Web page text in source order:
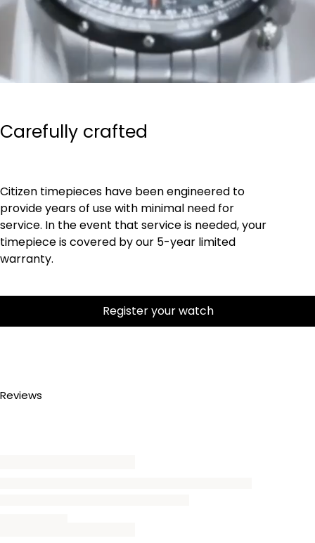
Carefully crafted
Citizen timepieces have been engineered to
provide years of use with minimal need for
service. In the event that service is needed, your
timepiece is covered by our 5-year limited
warranty.
Register your watch
Reviews